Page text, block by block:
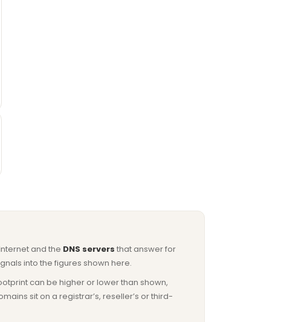
and the DNS servers that answer for
into the figures shown here.
can be higher or lower than shown,
sit on a registrar’s, reseller’s or third-